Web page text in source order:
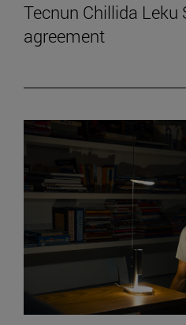
Tecnun Chillida Leku
agreement